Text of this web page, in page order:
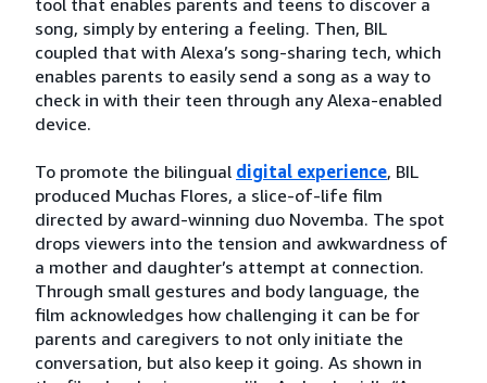
tool that enables parents and teens to discover a
song, simply by entering a feeling. Then, BIL
coupled that with Alexa’s song-sharing tech, which
enables parents to easily send a song as a way to
check in with their teen through any Alexa-enabled
device.
To promote the bilingual digital experience, BIL
produced Muchas Flores, a slice-of-life film
directed by award-winning duo Novemba. The spot
drops viewers into the tension and awkwardness of
a mother and daughter’s attempt at connection.
Through small gestures and body language, the
film acknowledges how challenging it can be for
parents and caregivers to not only initiate the
conversation, but also keep it going. As shown in